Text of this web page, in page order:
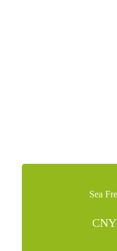
transit time and type of
Sea
CNY